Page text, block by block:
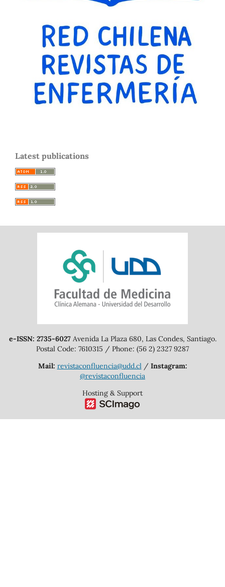
Latest publications
e-ISSN: 2735-6027Avenida La Plaza 680, Las Condes, Santiago.
Postal Code: 7610315 / Phone: (56 2) 2327 9287
Mail: revistaconfluencia@udd.cl/ Instagram:
@revistaconfluencia
Hosting & Support